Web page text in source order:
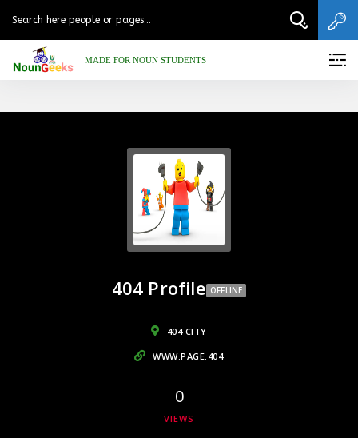
MADE FOR NOUN STUDENTS
404 Profile OFFLINE
404 CITY
WWW.PAGE.404
0
VIEWS